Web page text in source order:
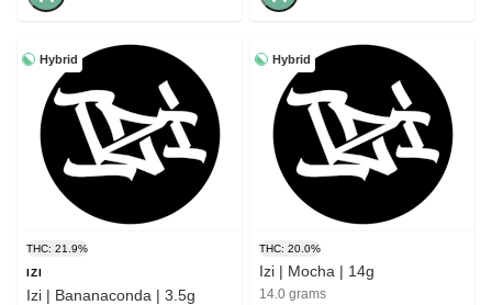
Hybrid
THC: 21.9%
IZI
Izi | Bananaconda | 3.5g
Hybrid
THC: 20.0%
Izi | Mocha | 14g
14.0 grams